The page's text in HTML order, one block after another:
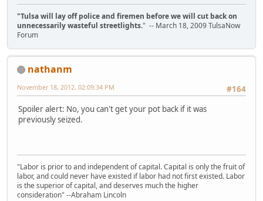
"Tulsa will lay off police and firemen before we will cut back on
unnecessarily wasteful streetlights." -- March 18, 2009 TulsaNow
Forum
nathanm
#164
November 18, 2012, 02:09:34 PM
Spoiler alert: No, you can't get your pot back if it was
previously seized.
"Labor is prior to and independent of capital. Capital is only the fruit of
labor, and could never have existed if labor had not first existed. Labor
is the superior of capital, and deserves much the higher
consideration" --Abraham Lincoln